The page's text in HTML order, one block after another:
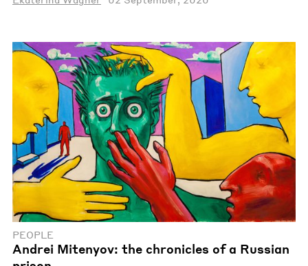
PEOPLE
Andrei Mitenyov: the chronicles of a Russian